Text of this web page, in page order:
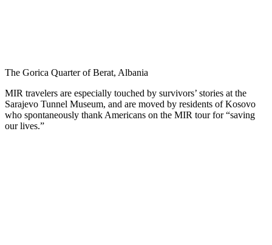
The Gorica Quarter of Berat, Albania
MIR travelers are especially touched by survivors’ stories at the
Sarajevo Tunnel Museum, and are moved by residents of Kosovo
who spontaneously thank Americans on the MIR tour for “saving
our lives.”